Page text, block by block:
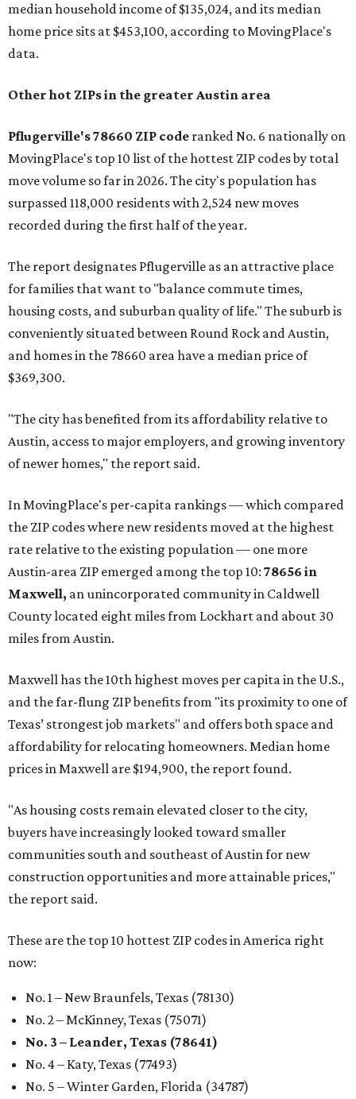
median household income of $135,024, and its median
home price sits at $453,100, according to MovingPlace's
data.
Other hot ZIPs in the greater Austin area
Pflugerville's 78660 ZIP code ranked No. 6 nationally on
MovingPlace's top 10 list of the hottest ZIP codes by total
move volume so far in 2026. The city's population has
surpassed 118,000 residents with 2,524 new moves
recorded during the first half of the year.
The report designates Pflugerville as an attractive place
for families that want to "balance commute times,
housing costs, and suburban quality of life." The suburb is
conveniently situated between Round Rock and Austin,
and homes in the 78660 area have a median price of
$369,300.
"The city has benefited from its affordability relative to
Austin, access to major employers, and growing inventory
of newer homes," the report said.
In MovingPlace's per-capita rankings — which compared
the ZIP codes where new residents moved at the highest
rate relative to the existing population — one more
Austin-area ZIP emerged among the top 10: 78656 in
Maxwell, an unincorporated community in Caldwell
County located eight miles from Lockhart and about 30
miles from Austin.
Maxwell has the 10th highest moves per capita in the U.S.,
and the far-flung ZIP benefits from "its proximity to one of
Texas’ strongest job markets" and offers both space and
affordability for relocating homeowners. Median home
prices in Maxwell are $194,900, the report found.
"As housing costs remain elevated closer to the city,
buyers have increasingly looked toward smaller
communities south and southeast of Austin for new
construction opportunities and more attainable prices,"
the report said.
These are the top 10 hottest ZIP codes in America right
now:
No. 1 – New Braunfels, Texas (78130)
No. 2 – McKinney, Texas (75071)
No. 3 – Leander, Texas (78641)
No. 4 – Katy, Texas (77493)
No. 5 – Winter Garden, Florida (34787)